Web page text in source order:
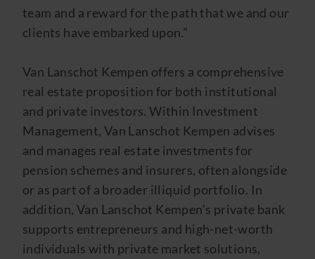
team and a reward for the path that we and our
clients have embarked upon.”
Van Lanschot Kempen offers a comprehensive
real estate proposition for both institutional
and private investors. Within Investment
Management, Van Lanschot Kempen advises
and manages real estate investments for
pension schemes and insurers, often alongside
or as part of a broader illiquid portfolio. In
addition, Van Lanschot Kempen’s private bank
supports entrepreneurs and high-net-worth
individuals with private market solutions,